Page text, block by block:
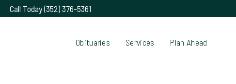
Call Today (352) 376-5361
Obituaries Services Plan Ahead